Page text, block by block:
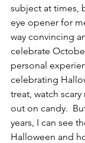
subject at times,
eye opener for
way convincing
celebrate
personal
celebrating
treat, watch
out on candy.
years, I can see
Halloween and